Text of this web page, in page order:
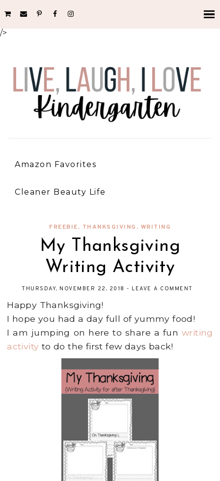
/>
Amazon Favorites
Cleaner Beauty Life
FREEBIE, THANKSGIVING , WRITING
My Thanksgiving
Writing Activity
THURSDAY, NOVEMBER 22, 2018 - LEAVE A COMMENT
Happy Thanksgiving!
I hope you had a day full of yummy food!
I am jumping on here to share a fun writing
activity to do the first few days back!